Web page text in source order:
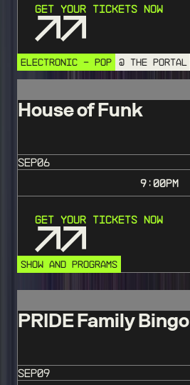
Get Your Tickets Now
ELECTRONIC - POP @ THE PORTAL
House of Funk
SEP06
9:00PM
Get Your Tickets Now
SHOW AND PROGRAMS
PRIDE Family Bingo
SEP09